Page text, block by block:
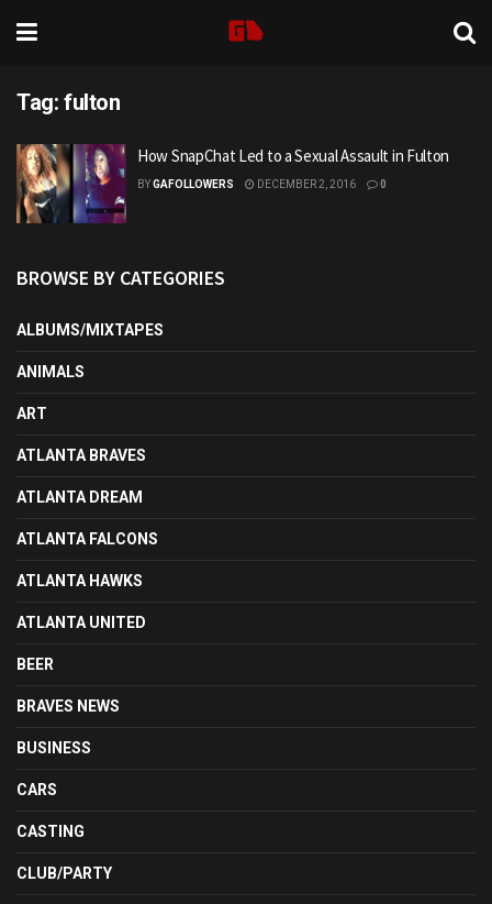
Tag: fulton
How SnapChat Led to a Sexual Assault in Fulton
BYGAFOLLOWERS DECEMBER 2, 2016 0
BROWSE BY CATEGORIES
ALBUMS/MIXTAPES
ANIMALS
ART
ATLANTA BRAVES
ATLANTA DREAM
ATLANTA FALCONS
ATLANTA HAWKS
ATLANTA UNITED
BEER
BRAVES NEWS
BUSINESS
CARS
CASTING
CLUB/PARTY